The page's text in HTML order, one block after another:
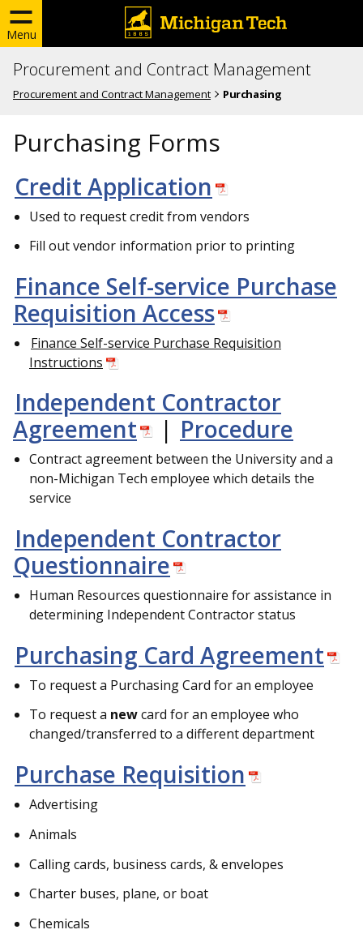
Menu
Procurement and Contract Management
Procurement and Contract Management Purchasing
Purchasing Forms
Credit Application
Used to request credit from vendors
Fill out vendor information prior to printing
Finance Self-service Purchase
Requisition Access
Finance Self-service Purchase Requisition
Instructions
Independent Contractor
Agreement
| Procedure
Contract agreement between the University and a
non-Michigan Tech employee which details the
service
Independent Contractor
Questionnaire
Human Resources questionnaire for assistance in
determining Independent Contractor status
Purchasing Card Agreement
To request a Purchasing Card for an employee
To request a newcard for an employee who
changed/transferred to a different department
Purchase Requisition
Advertising
Animals
Calling cards, business cards, & envelopes
Charter buses, plane, or boat
Chemicals